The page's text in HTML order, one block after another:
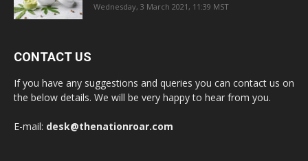
Wednesday, 3 March 2021, 11:39 MST
CONTACT US
If you have any suggestions and queries you can contact us on
the below details. We will be very happy to hear from you.
E-mail: desk@thenationroar.com